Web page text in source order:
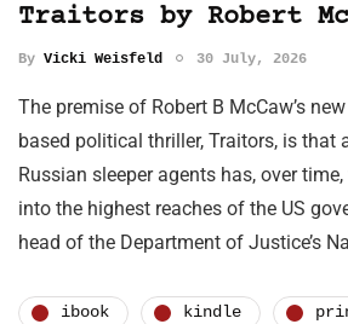
Traitors by Robert
By Vicki Weisfeld 30 July, 2026
The premise of Robert B McCaw’s
based political thriller, Traitors, is that
Russian sleeper agents has, over
into the highest reaches of the US
head of the Department of Justice’s
ibook kindle